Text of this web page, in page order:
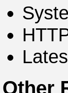
Other